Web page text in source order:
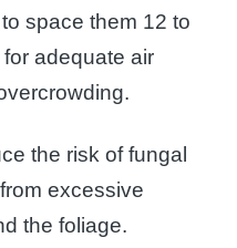
space them 12 to
adequate air
the risk of fungal
excessive
the foliage.